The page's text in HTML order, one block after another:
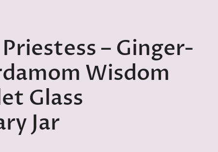
– Ginger-
Wisdom
Glass
Jar